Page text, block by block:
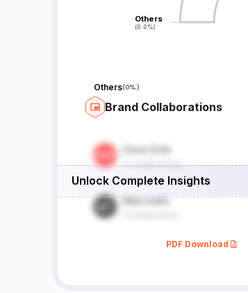
Others
(0.0%)
Others
(0.0%)
Others(0%)
Brand Collaborations
Unlock Complete Insights
PDF Download